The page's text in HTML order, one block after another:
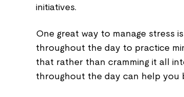
initiatives.
One great way to manage stress
throughout the day to practice
that rather than cramming it all
throughout the day can help you